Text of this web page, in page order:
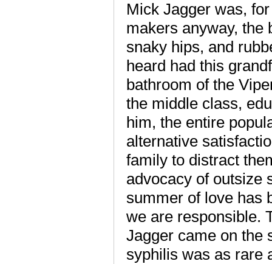
Mick Jagger was,
makers anyway, the
snaky hips, and
heard had this
bathroom of the
the middle class,
him, the entire
alternative
family to distract
advocacy of outsize
summer of love has
we are responsible.
Jagger came on the
syphilis was as rare